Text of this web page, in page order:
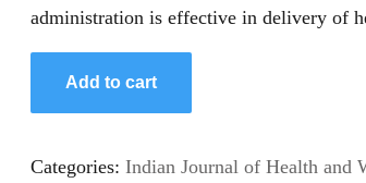
administration is effective in delivery of
Add to cart
Categories: Indian Journal of Health and